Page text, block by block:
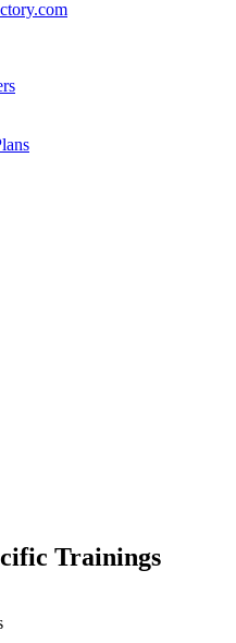
Trainings